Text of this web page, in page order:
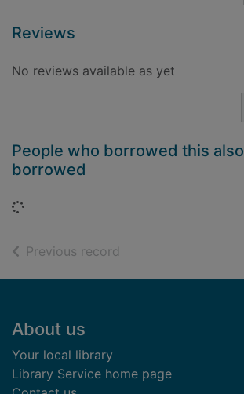
Reviews
No reviews available as yet
People who borrowed this also
borrowed
Loading...
Previous record
Footer
About us
Your local library
Library Service home page